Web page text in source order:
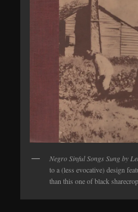
Negro Sinful Songs Sung by
to a (less evocative) design
than this one of black